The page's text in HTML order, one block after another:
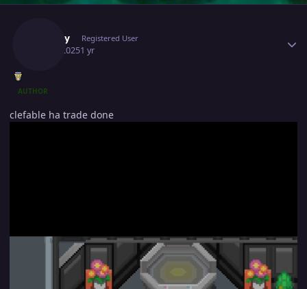
Roseay Registered User
July 3, 20251 yr
AUTHOR
clefable ha trade done